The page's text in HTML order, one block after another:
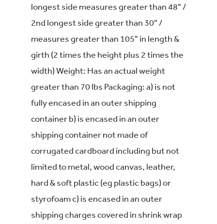
longest side measures greater than 48" /
2nd longest side greater than 30" /
measures greater than 105" in length &
girth (2 times the height plus 2 times the
width) Weight: Has an actual weight
greater than 70 lbs Packaging: a) is not
fully encased in an outer shipping
container b) is encased in an outer
shipping container not made of
corrugated cardboard including but not
limited to metal, wood canvas, leather,
hard & soft plastic (eg plastic bags) or
styrofoam c) is encased in an outer
shipping charges covered in shrink wrap